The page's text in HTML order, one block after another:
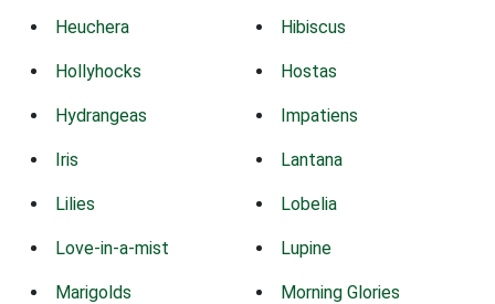
Heuchera Hibiscus
Hollyhocks Hostas
Hydrangeas Impatiens
Iris Lantana
Lilies Lobelia
Love-in-a-mist Lupine
Marigolds Morning Glories